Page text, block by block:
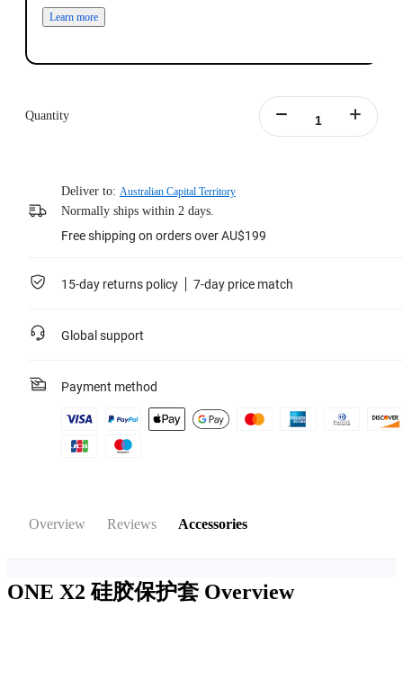
Learn more
Quantity
Deliver to: Australian Capital Territory
Normally ships within 2 days.
Free shipping on orders over AU$199
15-day returns policy 7-day price match
Global support
Payment method
Overview Reviews Accessories
ONE X2 硅胶保护套 Overview